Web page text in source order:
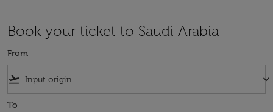
Book your ticket to Saudi Arabia
From
flight_takeoff keyboard_arrow_down
To